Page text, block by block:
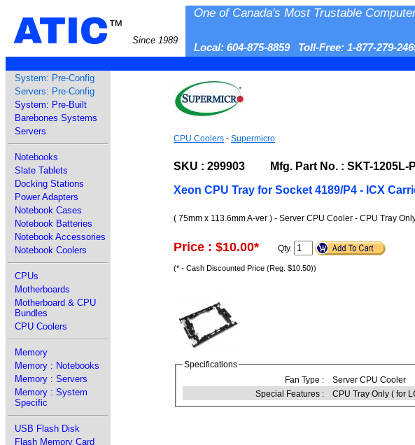
ATIC™
Since 1989
One of Canada's Most Trustable
Local: 604-875-8859 Toll-Free: 1-877-279-
System: Pre-Config
Servers: Pre-Config
System: Pre-Built
Barebones Systems
Servers
Notebooks
Slate Tablets
Docking Stations
Power Adapters
Notebook Cases
Notebook Batteries
Notebook Accessories
Notebook Coolers
CPUs
Motherboards
Motherboard & CPU
Bundles
CPU Coolers
Memory
Memory : Notebooks
Memory : Servers
Memory : System
Specific
USB Flash Disk
Flash Memory Card
CPU Coolers - Supermicro
SKU : 299903 Mfg. Part No. : SKT-1205L-
Xeon CPU Tray for Socket 4189/P4 - ICX
( 75mm x 113.6mm A-ver ) - Server CPU Cooler - CPU Tray
Price : $10.00* Qty.
(* - Cash Discounted Price (Reg. $10.50))
Specifications
Fan Type :
Server CPU Cooler
Special Features :
CPU Tray Only ( for